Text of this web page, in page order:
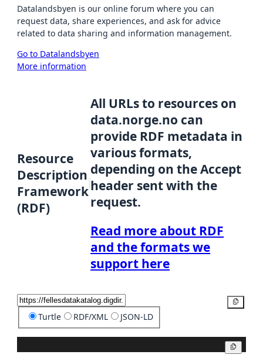
Datalandsbyen is our online forum where you can
request data, share experiences, and ask for advice
related to data sharing and information management.
Go to Datalandsbyen
More information
Resource
Description
Framework
(RDF)
All URLs to resources on
data.norge.no can
provide RDF metadata in
various formats,
depending on the Accept
header sent with the
request.
Read more about RDF
and the formats we
support here
Turtle RDF/XML JSON-LD